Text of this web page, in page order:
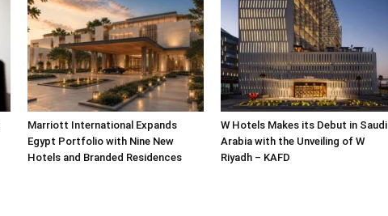
Marriott International Expands
Egypt Portfolio with Nine New
Hotels and Branded Residences
W Hotels Makes its Debut in Saudi
Arabia with the Unveiling of W
Riyadh – KAFD